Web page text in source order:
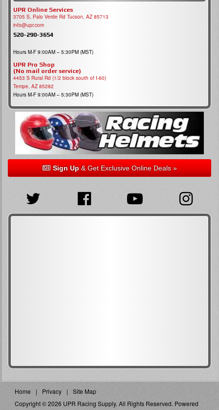
UPR Online Services
3705 S, Palo Verde Rd Tucson, AZ 85713
info@upr.com
520-290-3654
Hours M-F 9:00AM – 5:30PM (MST)
UPR Pro Shop
(No mail order service)
4453 S Rural Rd (1/2 block south of I-60)
Tempe, AZ 85282
Hours M-F 9:00AM – 5:30PM (MST)
Sign Up& Get Exclusive Online Deals »
Home Privacy
Site Map
Copyright © 2026 UPR Racing Supply. All Rights Reserved. Powered